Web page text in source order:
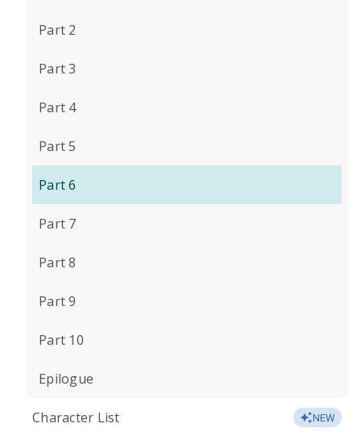
Part 2
Part 3
Part 4
Part 5
Part 6
Part 7
Part 8
Part 9
Part 10
Epilogue
Character List NEW